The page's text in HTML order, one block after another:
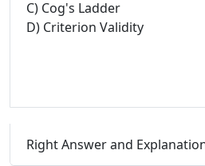
C) Cog's Ladder
D) Criterion Validity
Right Answer and